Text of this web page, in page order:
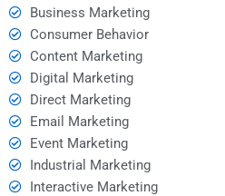
Business Marketing
Consumer Behavior
Content Marketing
Digital Marketing
Direct Marketing
Email Marketing
Event Marketing
Industrial Marketing
Interactive Marketing